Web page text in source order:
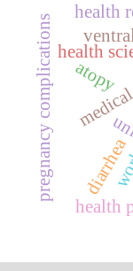
health
health
health
pregnancy complications atopy
diarrhea